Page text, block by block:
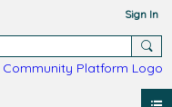
Sign In